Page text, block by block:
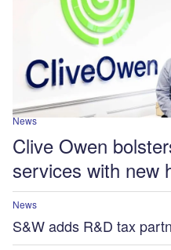
News
Clive Owen
services with new
News
S&W adds R&D tax